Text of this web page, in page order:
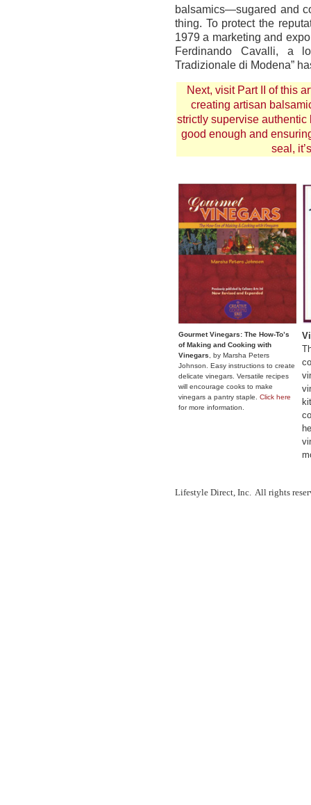
balsamics—sugared and
thing. To protect the
1979 a marketing and
Ferdinando Cavalli, a
Tradizionale di Modena”
Next, visit Part II
of this
creating artisan
strictly supervise authentic
good enough and
seal,
Gourmet Vinegars: The How-To’s
of Making and Cooking with
Vinegars , by Marsha Peters
Johnson. Easy instructions to create
delicate vinegars. Versatile recipes
will encourage cooks to make
vinegars a pantry staple. Click here
for more information
Lifestyle Direct, Inc. All rights